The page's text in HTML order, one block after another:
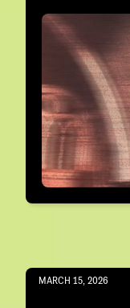
MARCH 15, 2026